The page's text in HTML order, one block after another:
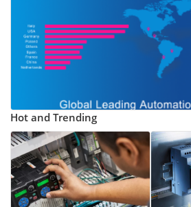
Hot and Trending